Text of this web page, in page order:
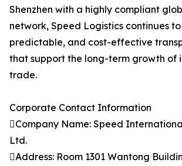
Shenzhen with a highly compliant
network, Speed Logistics continues
predictable, and cost-effective
that support the long-term growth of
trade.
Corporate Contact Information
Company Name: Speed
Ltd.
Address: Room 1301 Wantong